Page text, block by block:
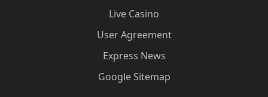
Live Casino
User Agreement
Express News
Google Sitemap